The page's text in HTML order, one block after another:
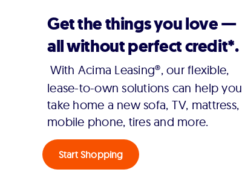
Get the things you love —
all without perfect credit*.
With Acima Leasing®, our flexible,
lease-to-own solutions can help you
take home a new sofa, TV, mattress,
mobile phone, tires and more.
Start Shopping